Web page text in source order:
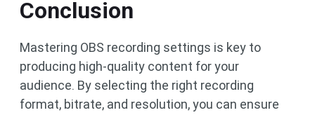
Conclusion
Mastering OBS recording settings is key to
producing high-quality content for your
audience. By selecting the right recording
format, bitrate, and resolution, you can ensure